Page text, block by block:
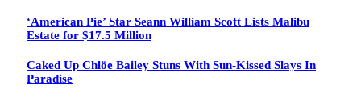
‘American Pie’ Star Seann William Scott Lists Malibu
Estate for $17.5 Million
Caked Up Chlöe Bailey Stuns With Sun-Kissed Slays In
Paradise